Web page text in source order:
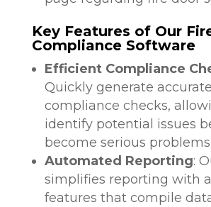
Key Features of Our
Compliance Software
Efficient Compliance
Quickly generate accurate
compliance checks,
identify potential issues
become serious problems.
Automated Reporting:
simplifies reporting with
features that compile